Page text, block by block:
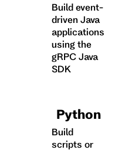
Build event-
driven Java
applications
using the
gRPC Java
SDK
Python
Build
scripts or